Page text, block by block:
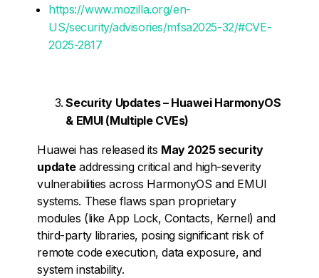
https://www.mozilla.org/en-
US/security/advisories/mfsa2025-32/#CVE-
2025-2817
Security Updates – Huawei HarmonyOS
& EMUI (Multiple CVEs)
Huawei has released its May 2025 security
updateaddressing critical and high-severity
vulnerabilities across HarmonyOS and EMUI
systems. These flaws span proprietary
modules (like App Lock, Contacts, Kernel) and
third-party libraries, posing significant risk of
remote code execution, data exposure, and
system instability.